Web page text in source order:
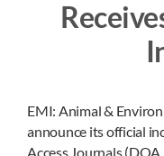
EMI: Animal &
announce its official
Access Journals